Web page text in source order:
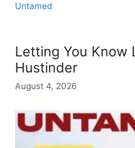
Untamed
Letting You Know
Hustinder
August 4, 2026